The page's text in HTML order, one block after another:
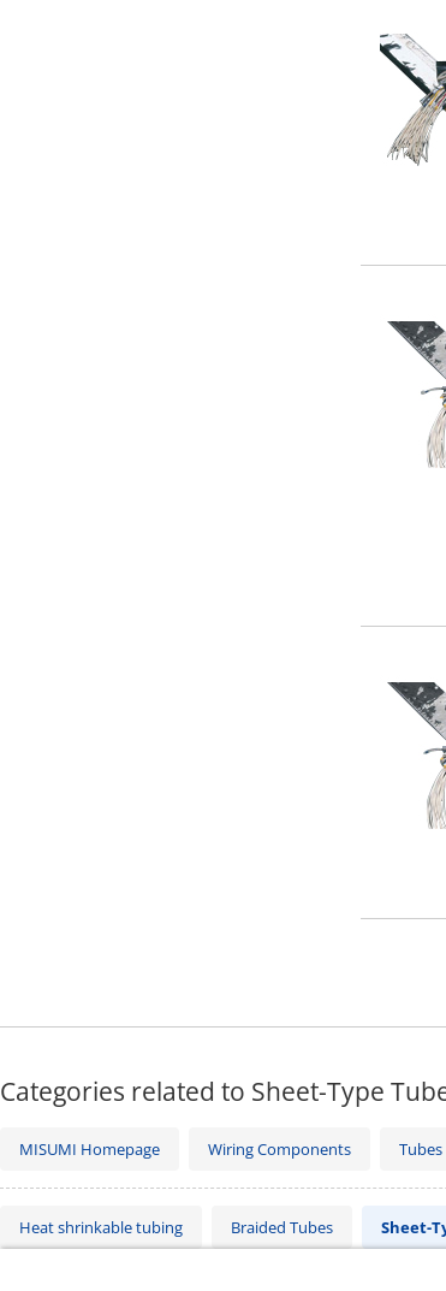
Categories related to Sheet-Type
MISUMI Homepage Wiring Components Tubes
Heat shrinkable tubing Braided Tubes Sheet-